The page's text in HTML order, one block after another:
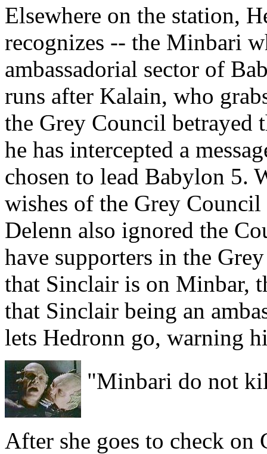
Elsewhere on the station,
recognizes -- the Minbari
ambassadorial sector of
runs after Kalain, who
the Grey Council betrayed
he has intercepted a
chosen to lead Babylon 5.
wishes of the Grey
Delenn also ignored the
have supporters in the
that Sinclair is on Minbar,
that Sinclair being an
lets Hedronn go, warning
"Minbari do not
After she goes to check